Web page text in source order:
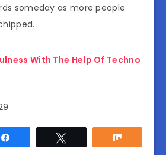
someday as more people
With The Help Of Techno